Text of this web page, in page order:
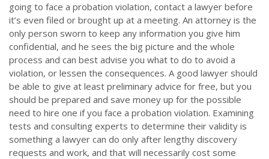
going to face a probation violation, contact a lawyer before
it’s even filed or brought up at a meeting. An attorney is the
only person sworn to keep any information you give him
confidential, and he sees the big picture and the whole
process and can best advise you what to do to avoid a
violation, or lessen the consequences. A good lawyer should
be able to give at least preliminary advice for free, but you
should be prepared and save money up for the possible
need to hire one if you face a probation violation. Examining
tests and consulting experts to determine their validity is
something a lawyer can do only after lengthy discovery
requests and work, and that will necessarily cost some